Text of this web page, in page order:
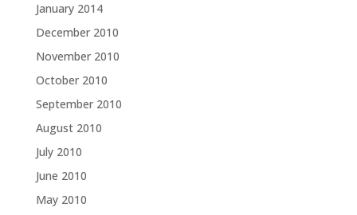
January 2014
December 2010
November 2010
October 2010
September 2010
August 2010
July 2010
June 2010
May 2010